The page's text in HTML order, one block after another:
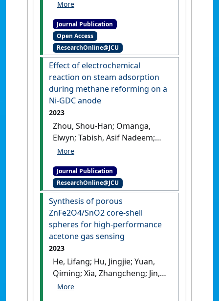
Weiwei (2024)
NiCo-LDH/phosphate hetero-
sheets toward robust oxygen
evolution reaction'
Energy & Environment, 9
(7):1151-1158.
Journal Publication
Open Access
ResearchOnline@JCU
Effect of electrochemical
reaction on steam adsorption
during methane reforming on a
Ni-GDC anode
2023
Zhou, Shou-Han; Omanga,
Elwyn; Tabish, Asif Nadeem;
Cai, Weiwei; Fan, Liyuan (2023)
reaction on steam
adsorption during methane
reforming on a Ni-GDC
anode' .Fuel, 332, Part 1 .
Journal Publication
ResearchOnline@JCU
Synthesis of porous
ZnFe2O4/SnO2 core-shell
spheres for high-performance
acetone gas sensing
2023
He, Lifang; Hu, Jingjie; Yuan,
Qiming; Xia, Zhangcheng; Jin,
Ling; Gao, Hongliang; Fan,